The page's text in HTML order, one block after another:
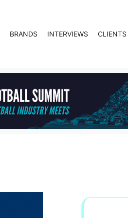
BRANDS INTERVIEWS CLIENTS